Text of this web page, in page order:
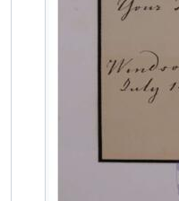
MCOL/Van de Weyer Albums/
MCOL/Van de Weyer Albums/
MCOL/Van de Weyer
MCOL/Van de Weyer
MCOL/Van de Weyer
MCOL/Van de Weyer
MCOL/Van de Weyer